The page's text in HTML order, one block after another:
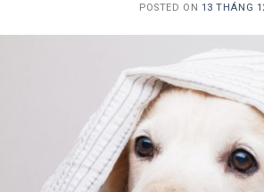
POSTED ON 13 THÁNG